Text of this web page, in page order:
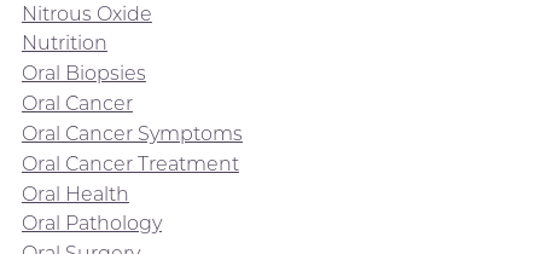
Nitrous Oxide
Nutrition
Oral Biopsies
Oral Cancer
Oral Cancer Symptoms
Oral Cancer Treatment
Oral Health
Oral Pathology